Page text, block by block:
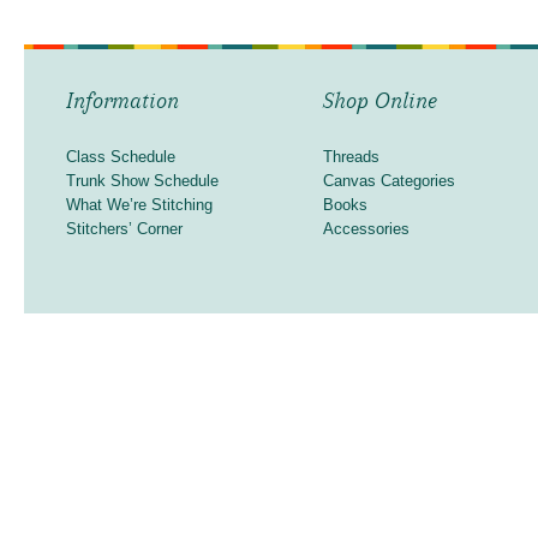
Information
Class Schedule
Trunk Show Schedule
What We’re Stitching
Stitchers’ Corner
Shop Online
Threads
Canvas Categories
Books
Accessories